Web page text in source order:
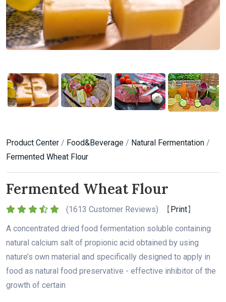
Product Center / Food&Beverage / Natural Fermentation /
Fermented Wheat Flour
Fermented Wheat Flour
(1613 Customer Reviews) 【Print】
A concentrated dried food fermentation soluble containing
natural calcium salt of propionic acid obtained by using
nature’s own material and specifically designed to apply in
food as natural food preservative - effective inhibitor of the
growth of certain